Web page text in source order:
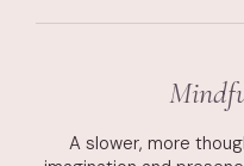
A slower, more